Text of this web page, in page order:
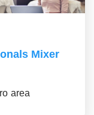
Mixer
area